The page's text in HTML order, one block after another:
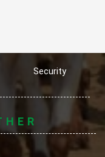
Security